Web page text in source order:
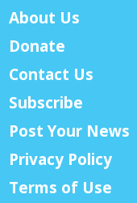
About Us
Donate
Contact Us
Subscribe
Post Your News
Privacy Policy
Terms of Use